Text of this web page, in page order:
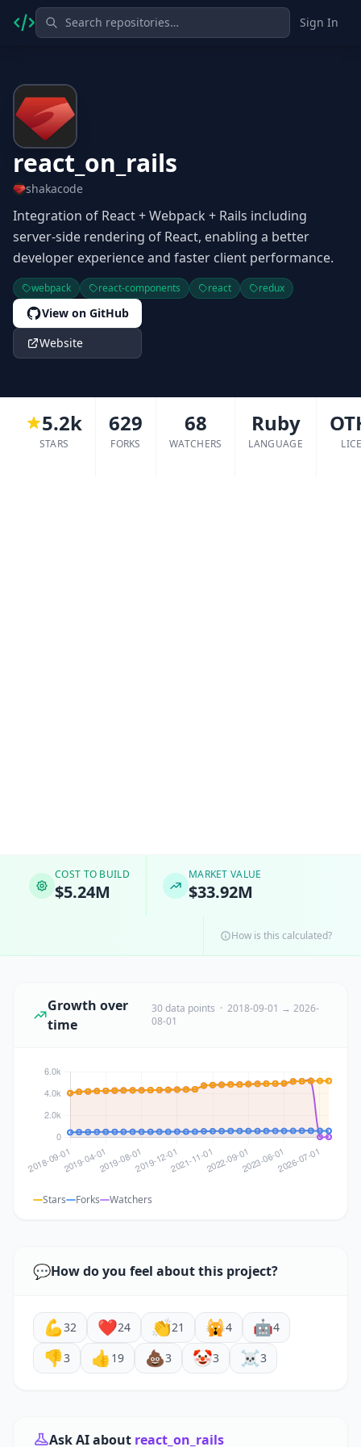
Sign In
react_on_rails
shakacode
Integration of React + Webpack + Rails including
server-side rendering of React, enabling a better
developer experience and faster client performance.
webpack react-components react redux
View on GitHub
Website
5.2k
STARS
629
FORKS
68
WATCHERS
Ruby
LANGUAGE
COST TO BUILD
$5.24M
MARKET VALUE
$33.92M
How is this calculated?
Growth over
time
30 data points · 2018-09-01 → 2026-
08-01
Stars Forks Watchers
💬How do you feel about this project?
💪32 ❤️24 👏21 🙀4 🤖4
👎3 👍 19 💩3 🤡3 ☠️3
Ask AI about react_on_rails